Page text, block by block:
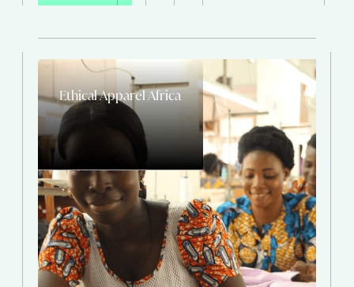
Ethical Apparel Africa